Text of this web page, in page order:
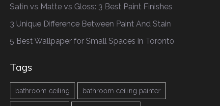
Satin vs Matte vs Gloss: 3 Best Paint Finishes
3 Unique Difference Between Paint And Stain
5 Best Wallpaper for Small Spaces in Toronto
Tags
bathroom ceiling bathroom ceiling painter